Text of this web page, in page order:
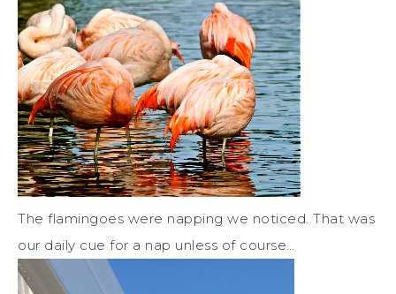
The flamingoes were napping we noticed. That was
our daily cue for a nap unless of course…